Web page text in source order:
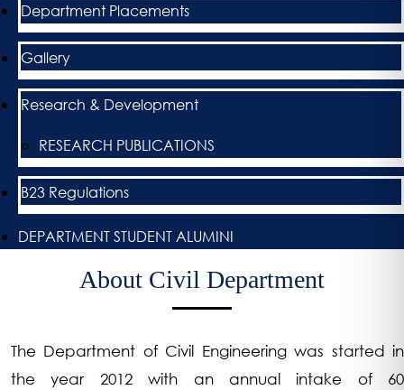
Department Placements
Gallery
Research & Development
RESEARCH PUBLICATIONS
B23 Regulations
DEPARTMENT STUDENT ALUMINI
About Civil Department
The Department of Civil Engineering was started in
the year 2012 with an annual intake of 60